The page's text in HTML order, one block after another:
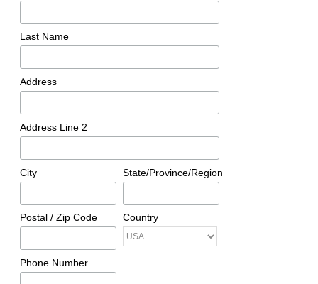
Last Name
Address
Address Line 2
City State/Province/Region
Postal / Zip Code Country
Phone Number